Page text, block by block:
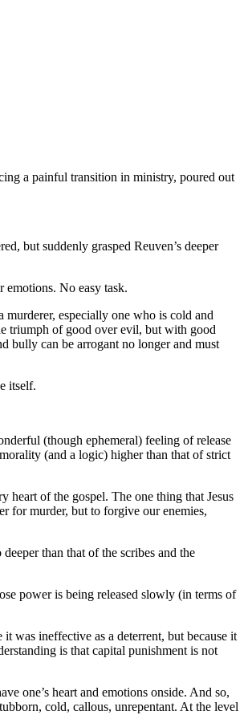
a painful transition in ministry, poured out
but suddenly grasped Reuven’s deeper
emotions. No easy task.
murderer, especially one who is cold and
triumph of good over evil, but with good
bully can be arrogant no longer and must
itself.
(though ephemeral) feeling of release
(and a logic) higher than that of strict
heart of the gospel. The one thing that Jesus
for murder, but to forgive our enemies,
than that of the scribes and the
power is being released slowly (in terms of
was ineffective as a deterrent, but because it
is that capital punishment is not
one’s heart and emotions onside. And so,
cold, callous, unrepentant. At the level